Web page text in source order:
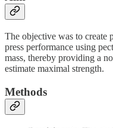
The objective was to create
press performance using
mass, thereby providing a
estimate maximal strength.
Methods